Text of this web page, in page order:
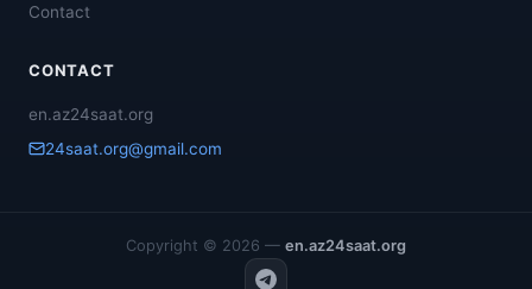
Contact
CONTACT
en.az24saat.org
24saat.org@gmail.com
Copyright © 2026 — en.az24saat.org